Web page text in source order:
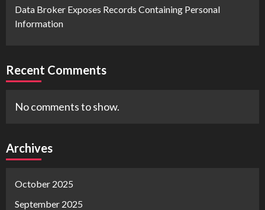
Data Broker Exposes Records Containing Personal
Information
Recent Comments
No comments to show.
Archives
October 2025
September 2025